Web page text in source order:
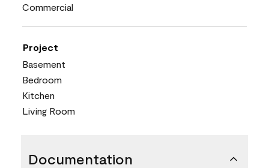
Commercial
Project
Basement
Bedroom
Kitchen
Living Room
Documentation